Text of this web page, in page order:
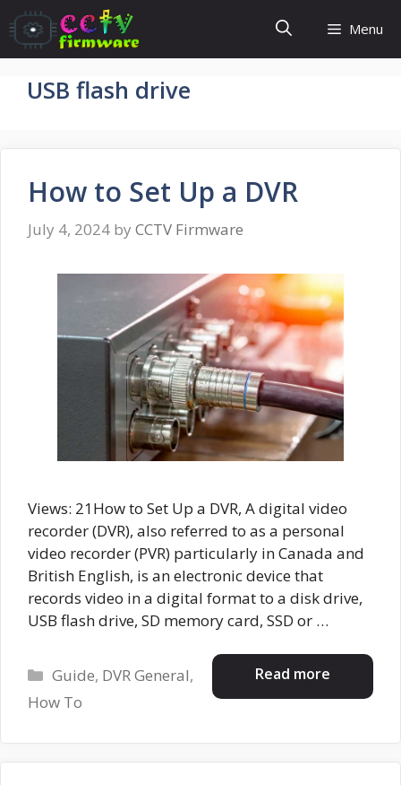
Skip
to
content
Menu
USB flash drive
How to Set Up a DVR
July 4, 2024 by CCTV Firmware
Views: 21How to Set Up a DVR, A digital video
recorder (DVR), also referred to as a personal
video recorder (PVR) particularly in Canada and
British English, is an electronic device that
records video in a digital format to a disk drive,
USB flash drive, SD memory card, SSD or …
Read more
Categories
Guide, DVR General,
How To